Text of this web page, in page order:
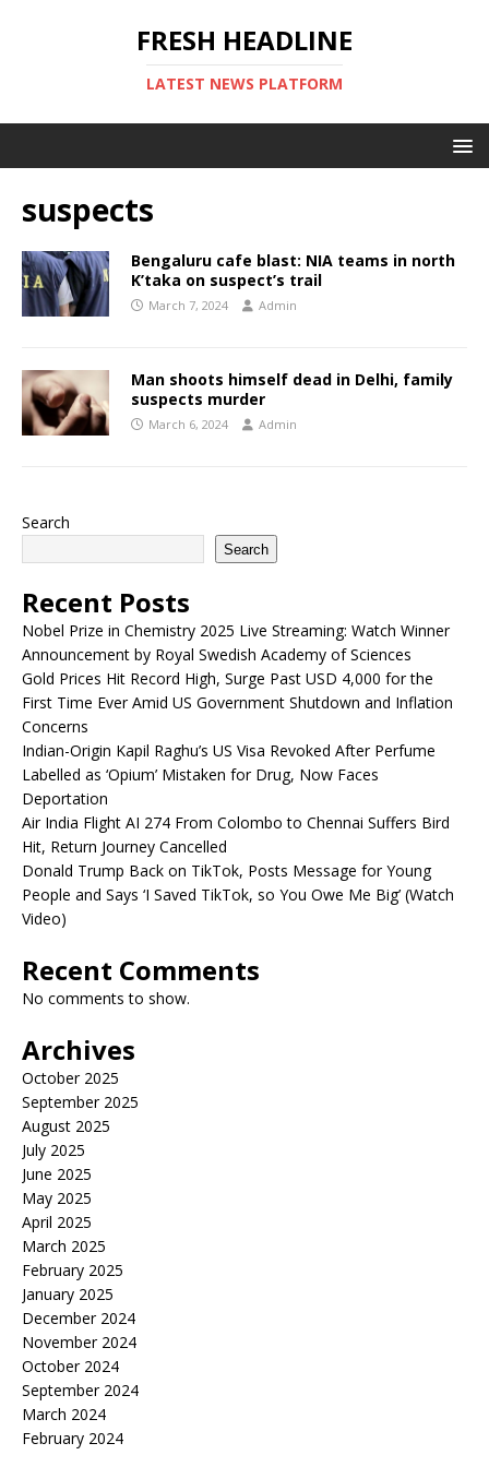
FRESH HEADLINE
LATEST NEWS PLATFORM
suspects
Bengaluru cafe blast: NIA teams in north
K’taka on suspect’s trail
March 7, 2024 Admin
Man shoots himself dead in Delhi, family
suspects murder
March 6, 2024 Admin
Search
Search
Recent Posts
Nobel Prize in Chemistry 2025 Live Streaming: Watch Winner
Announcement by Royal Swedish Academy of Sciences
Gold Prices Hit Record High, Surge Past USD 4,000 for the
First Time Ever Amid US Government Shutdown and Inflation
Concerns
Indian-Origin Kapil Raghu’s US Visa Revoked After Perfume
Labelled as ‘Opium’ Mistaken for Drug, Now Faces
Deportation
Air India Flight AI 274 From Colombo to Chennai Suffers Bird
Hit, Return Journey Cancelled
Donald Trump Back on TikTok, Posts Message for Young
People and Says ‘I Saved TikTok, so You Owe Me Big’ (Watch
Video)
Recent Comments
No comments to show.
Archives
October 2025
September 2025
August 2025
July 2025
June 2025
May 2025
April 2025
March 2025
February 2025
January 2025
December 2024
November 2024
October 2024
September 2024
March 2024
February 2024